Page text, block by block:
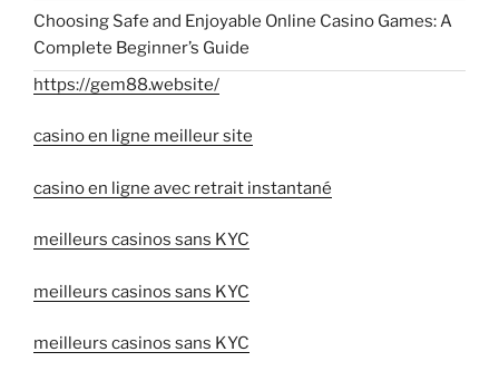
Choosing Safe and Enjoyable Online Casino Games: A
Complete Beginner’s Guide
https://gem88.website/
casino en ligne meilleur site
casino en ligne avec retrait instantané
meilleurs casinos sans KYC
meilleurs casinos sans KYC
meilleurs casinos sans KYC